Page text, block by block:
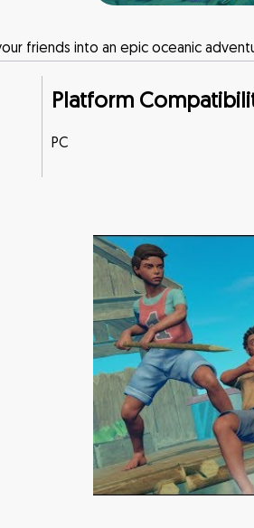
friends into an epic oceanic
Platform
PC